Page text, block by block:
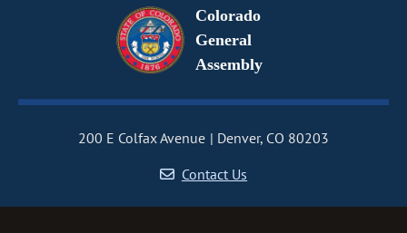
Colorado
General
Assembly
200 E Colfax Avenue
Denver, CO 80203
Contact Us